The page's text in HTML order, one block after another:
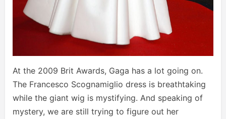
At the 2009 Brit Awards, Gaga has a lot going on.
The Francesco Scognamiglio dress is breathtaking
while the giant wig is mystifying. And speaking of
mystery, we are still trying to figure out her